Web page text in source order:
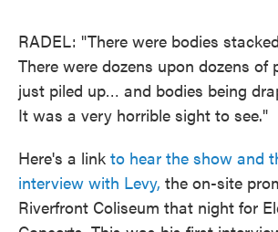
RADEL: "There were bodies
There were dozens upon dozens of
just piled up… and bodies being
It was a very horrible sight to see."
Here's a link to hear the show and
interview with Levy, the on-site
Riverfront Coliseum that night for